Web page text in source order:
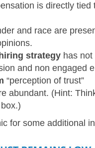
is directly tied
and race are
hiring strategy has
and non engaged
“perception of trust”
abundant. (Hint:
for some additional